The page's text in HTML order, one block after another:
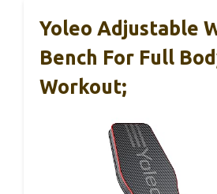
Yoleo Adjustable
Bench For Full
Workout;